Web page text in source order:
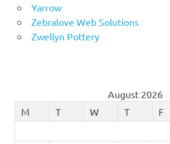
Yarrow
Zebralove Web Solutions
Zwellyn Pottery
August 2026
M
T W T F